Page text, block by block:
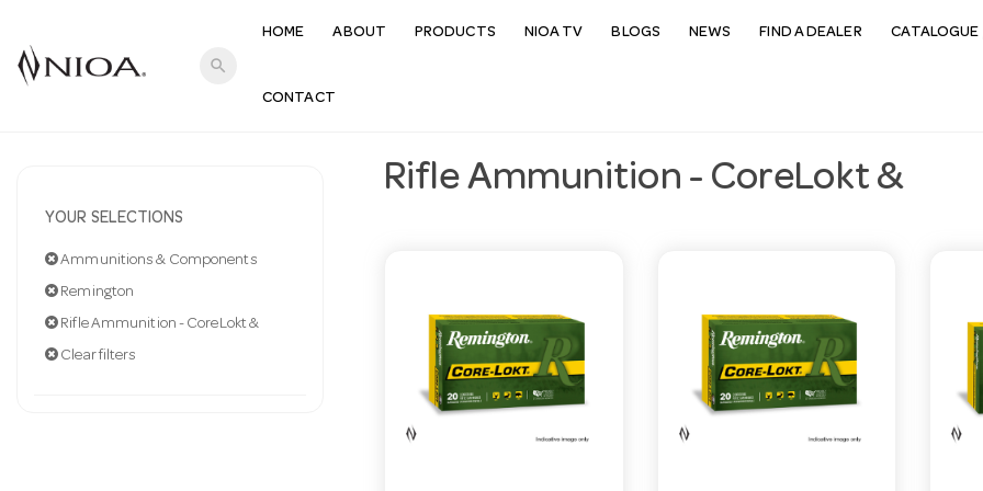
search
HOME ABOUT PRODUCTS NIOA TV BLOGS NEWS FIND A DEALER CATALOGUE
CONTACT
YOUR SELECTIONS
Ammunitions & Components
Remington
Rifle Ammunition - CoreLokt &
Clear filters
Rifle Ammunition - CoreLokt &